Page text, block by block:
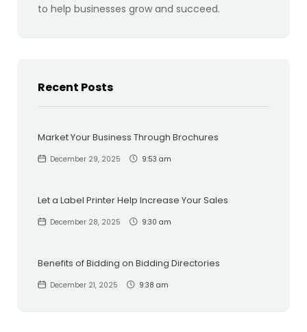
to help businesses grow and succeed.
Recent Posts
Market Your Business Through Brochures
December 29, 2025 9:53 am
Let a Label Printer Help Increase Your Sales
December 28, 2025 9:30 am
Benefits of Bidding on Bidding Directories
December 21, 2025 9:38 am